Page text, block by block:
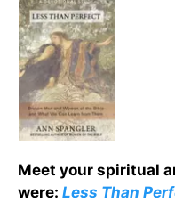
Meet your spiritual
were: Less Than